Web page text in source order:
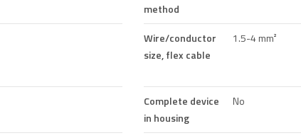
method
Wire/conductor
size, flex cable
1.5-4 mm²
Complete device
in housing
No